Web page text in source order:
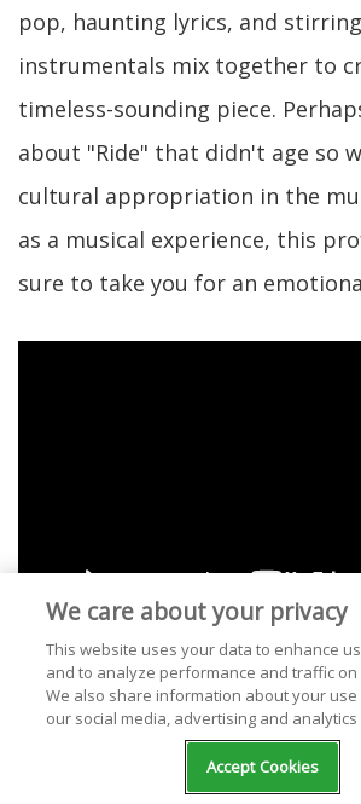
pop, haunting lyrics, and
instrumentals mix together to
timeless-sounding piece.
about "Ride" that didn't age so
cultural appropriation in the
as a musical experience, this
sure to take you for an
1. "Summertime
We care about your privacy
This website uses your data to enhance
and to analyze performance and traffic
We also share information about your
our social media, advertising and
Accept Cookies